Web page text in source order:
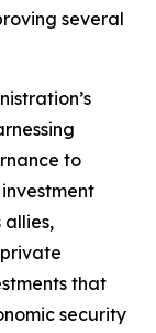
several
to
allies,
that
security